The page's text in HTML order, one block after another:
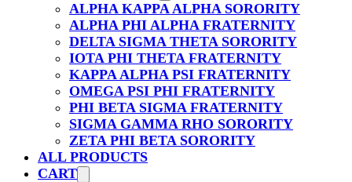
ALPHA KAPPA ALPHA SORORITY
ALPHA PHI ALPHA FRATERNITY
DELTA SIGMA THETA SORORITY
IOTA PHI THETA FRATERNITY
KAPPA ALPHA PSI FRATERNITY
OMEGA PSI PHI FRATERNITY
PHI BETA SIGMA FRATERNITY
SIGMA GAMMA RHO SORORITY
ZETA PHI BETA SORORITY
ALL PRODUCTS
CART